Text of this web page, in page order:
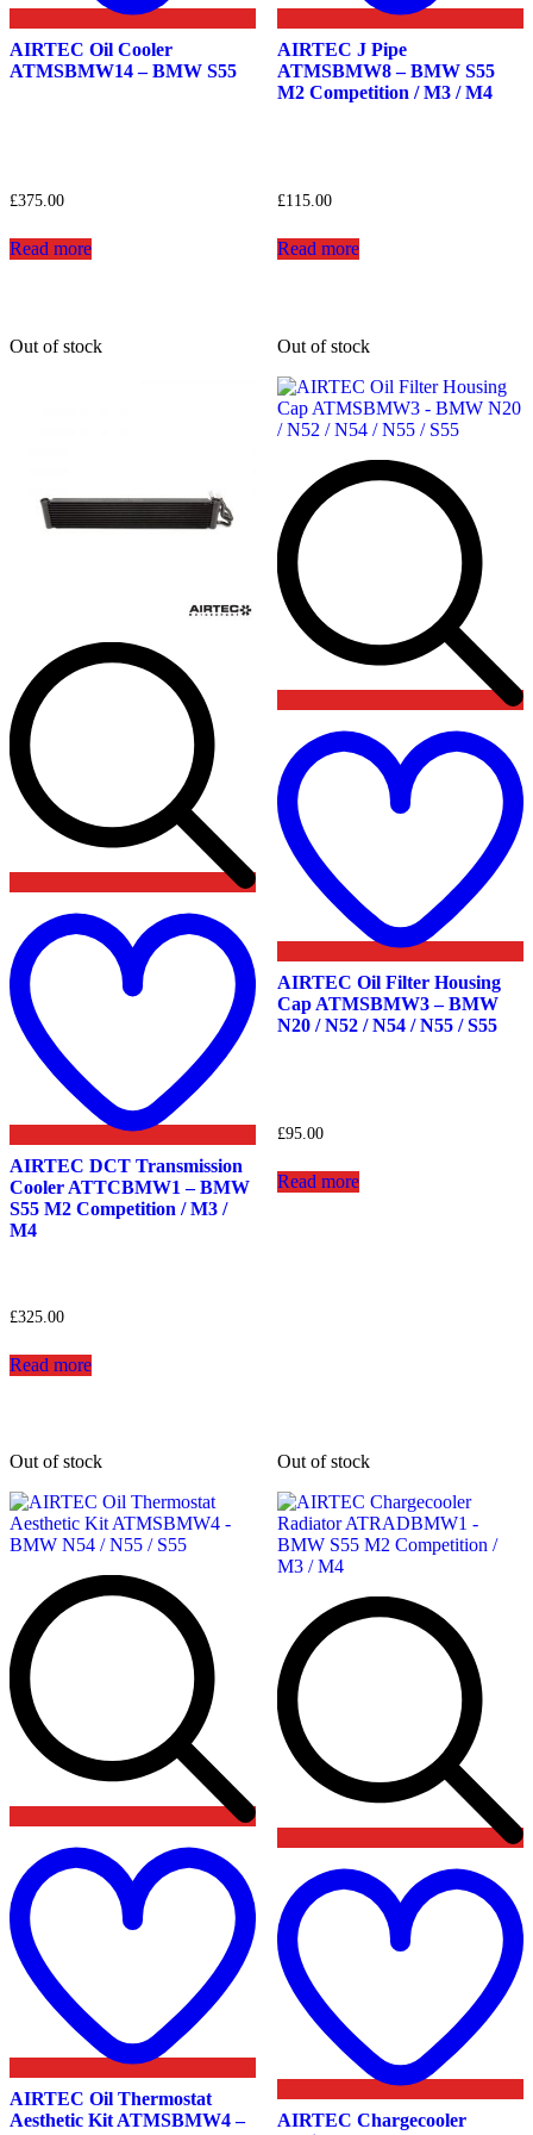
AIRTEC Oil Cooler
ATMSBMW14 – BMW S55
£375.00
Read more
AIRTEC J Pipe
ATMSBMW8 – BMW S55
M2 Competition / M3 / M4
£115.00
Read more
Out of stock
wishlist
AIRTEC DCT Transmission
Cooler ATTCBMW1 – BMW
S55 M2 Competition / M3 /
M4
£325.00
Read more
Out of stock
AIRTEC Oil Filter Housing
Cap ATMSBMW3 – BMW
N20 / N52 / N54 / N55 / S55
£95.00
Read more
Out of stock
wishlist
AIRTEC Oil Thermostat
Aesthetic Kit ATMSBMW4 –
Out of stock
AIRTEC Chargecooler